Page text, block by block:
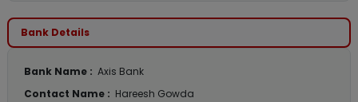
Bank Details
Bank Name : Axis Bank
Contact Name : Hareesh Gowda